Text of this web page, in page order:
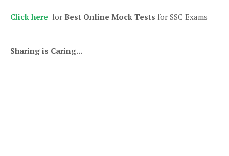
Click here for Best Online Mock Tests for SSC Exams
Sharing is Caring...